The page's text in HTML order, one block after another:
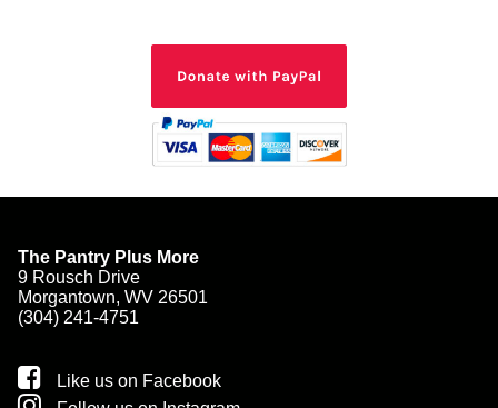
The Pantry Plus More
9 Rousch Drive
Morgantown, WV 26501
(304) 241-4751
Like us on Facebook